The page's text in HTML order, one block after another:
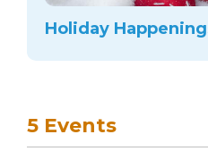
Holiday
5 Events